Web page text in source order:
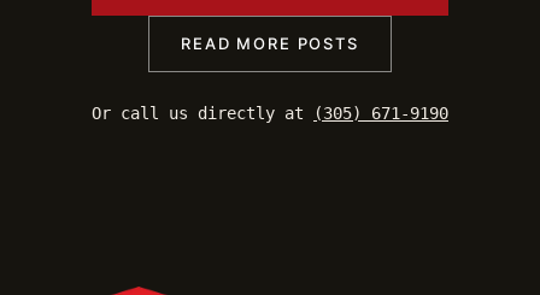
READ MORE POSTS
Or call us directly at (305) 671-9190